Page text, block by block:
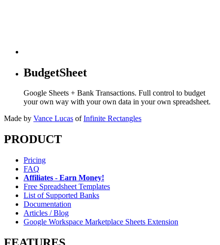
BudgetSheet
Google Sheets + Bank Transactions. Full control to budget
your own way with your own data in your own spreadsheet.
Made by Vance Lucas of Infinite Rectangles
PRODUCT
Pricing
FAQ
Affiliates - Earn Money!
Free Spreadsheet Templates
List of Supported Banks
Documentation
Articles / Blog
Google Workspace Marketplace Sheets Extension